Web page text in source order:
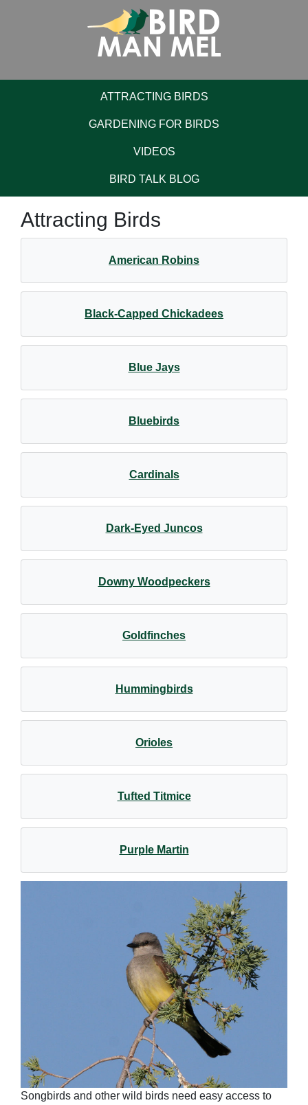
ATTRACTING BIRDS
GARDENING FOR BIRDS
VIDEOS
BIRD TALK BLOG
Attracting Birds
American Robins
Black-Capped Chickadees
Blue Jays
Bluebirds
Cardinals
Dark-Eyed Juncos
Downy Woodpeckers
Goldfinches
Hummingbirds
Orioles
Tufted Titmice
Purple Martin
Songbirds and other wild birds need easy access to